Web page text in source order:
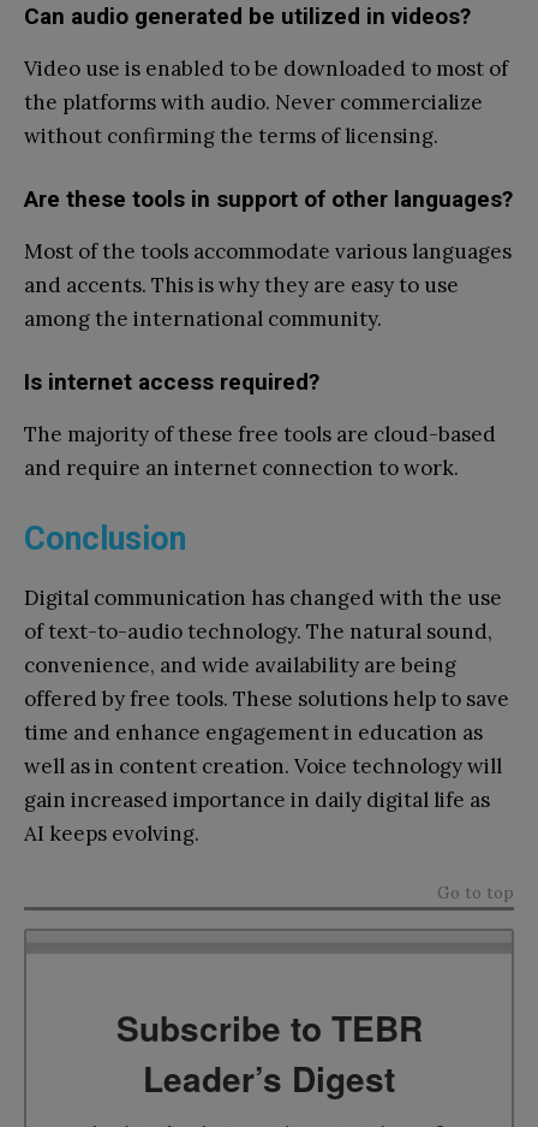
Can audio generated be utilized in videos?
Video use is enabled to be downloaded to most of
the platforms with audio. Never commercialize
without confirming the terms of licensing.
Are these tools in support of other languages?
Most of the tools accommodate various languages
and accents. This is why they are easy to use
among the international community.
Is internet access required?
The majority of these free tools are cloud-based
and require an internet connection to work.
Conclusion
Digital communication has changed with the use
of text-to-audio technology. The natural sound,
convenience, and wide availability are being
offered by free tools. These solutions help to save
time and enhance engagement in education as
well as in content creation. Voice technology will
gain increased importance in daily digital life as
AI keeps evolving.
Go to top
Subscribe to TEBR
Leader’s Digest